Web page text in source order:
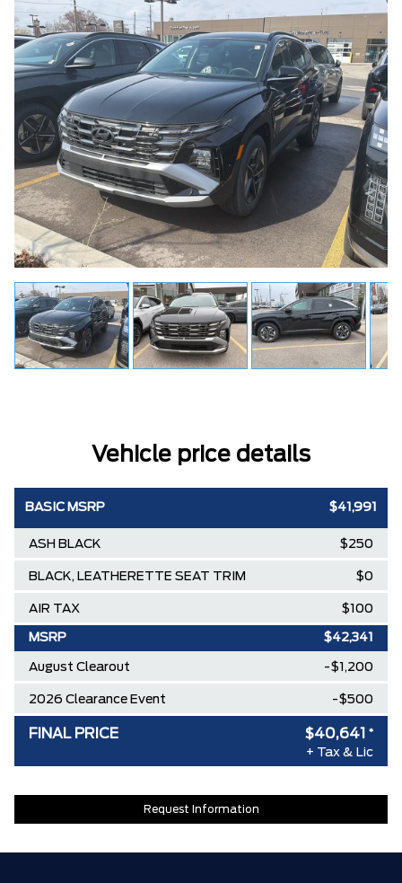
Vehicle price details
BASIC MSRP $41,991
ASH BLACK $250
BLACK, LEATHERETTE SEAT TRIM $0
AIR TAX $100
MSRP $42,341
August Clearout -$1,200
2026 Clearance Event -$500
FINAL PRICE $40,641 *
+ Tax & Lic
Request Information